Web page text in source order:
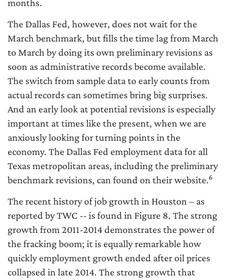
months.
The Dallas Fed, however, does not wait for the
March benchmark, but fills the time lag from March
to March by doing its own preliminary revisions as
soon as administrative records become available.
The switch from sample data to early counts from
actual records can sometimes bring big surprises.
And an early look at potential revisions is especially
important at times like the present, when we are
anxiously looking for turning points in the
economy. The Dallas Fed employment data for all
Texas metropolitan areas, including the preliminary
benchmark revisions, can found on their website.6
The recent history of job growth in Houston – as
reported by TWC -- is found in Figure 8. The strong
growth from 2011-2014 demonstrates the power of
the fracking boom; it is equally remarkable how
quickly employment growth ended after oil prices
collapsed in late 2014. The strong growth that